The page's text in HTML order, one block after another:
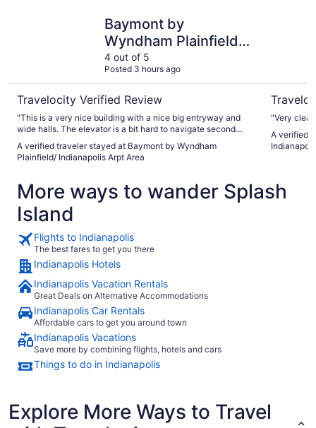
Baymont by
Wyndham Plainfield/
Indianapolis Arpt Area
4 out of 5
Posted 3 hours ago
Travelocity Verified Review
"This is a very nice building with a nice big entryway and
wide halls. The elevator is a bit hard to navigate second
different one. I actually had a lot of trouble with smells here.
The lobby floors were spotless but always wet and smelling
chlorinated. The room was fine, staff helpful and breakfast
was good. Maybe they do a huge deep clean first of the
month? Be cautious if you’re sensitive to chemicals."
A verified traveler stayed at Baymont by Wyndham
Plainfield/ Indianapolis Arpt Area
"Very
A verified
More ways to wander Splash
Island
Flights to Indianapolis
The best fares to get you there
Indianapolis Hotels
Indianapolis Vacation Rentals
Great Deals on Alternative Accommodations
Indianapolis Car Rentals
Affordable cars to get you around town
Indianapolis Vacations
Save more by combining flights, hotels and cars
Things to do in Indianapolis
Explore More Ways to Travel